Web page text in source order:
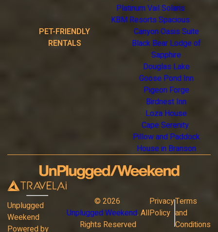
Platinum Vail Solaris
KBM Resorts Spacious
PET-FRIENDLY
RENTALS
Canyon Oasis Suite
Black Bear Lodge of
Sapphire
Douglas Lake
Goose Pond Inn
Pigeon Forge
Birdnest Inn
Loza House
Cape Serenity
Pillow and Paddock
House in Branson
Unplugged
Weekend
Powered by
© 2026
Unplugged Weekend. All
Rights Reserved
Privacy
Policy
Terms
and
Conditions